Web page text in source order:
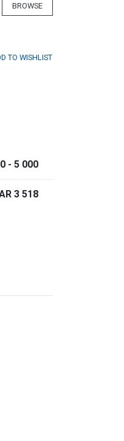
BROWSE
TO WISHLIST
- 5 000
3 518